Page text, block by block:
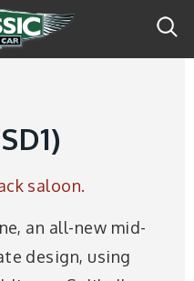
saloon.
an all-new mid-
design, using